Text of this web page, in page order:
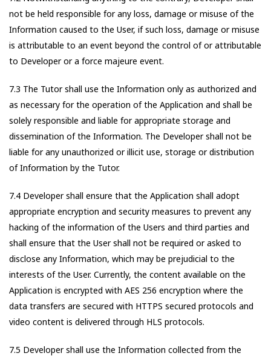
not be held responsible for any loss, damage or misuse of the
Information caused to the User, if such loss, damage or misuse
is attributable to an event beyond the control of or attributable
to Developer or a force majeure event.
7.3 The Tutor shall use the Information only as authorized and
as necessary for the operation of the Application and shall be
solely responsible and liable for appropriate storage and
dissemination of the Information. The Developer shall not be
liable for any unauthorized or illicit use, storage or distribution
of Information by the Tutor.
7.4 Developer shall ensure that the Application shall adopt
appropriate encryption and security measures to prevent any
hacking of the information of the Users and third parties and
shall ensure that the User shall not be required or asked to
disclose any Information, which may be prejudicial to the
interests of the User. Currently, the content available on the
Application is encrypted with AES 256 encryption where the
data transfers are secured with HTTPS secured protocols and
video content is delivered through HLS protocols.
7.5 Developer shall use the Information collected from the